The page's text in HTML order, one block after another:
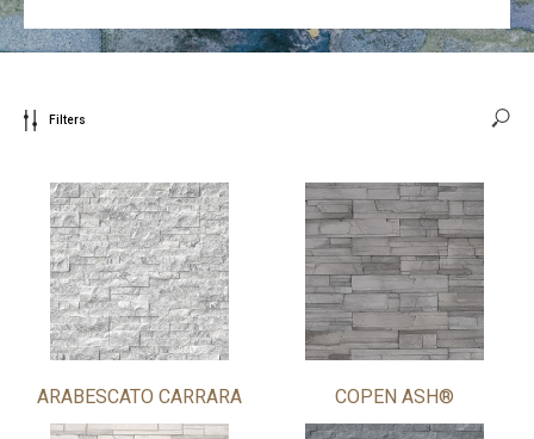
Filters
ARABESCATO CARRARA COPEN ASH®